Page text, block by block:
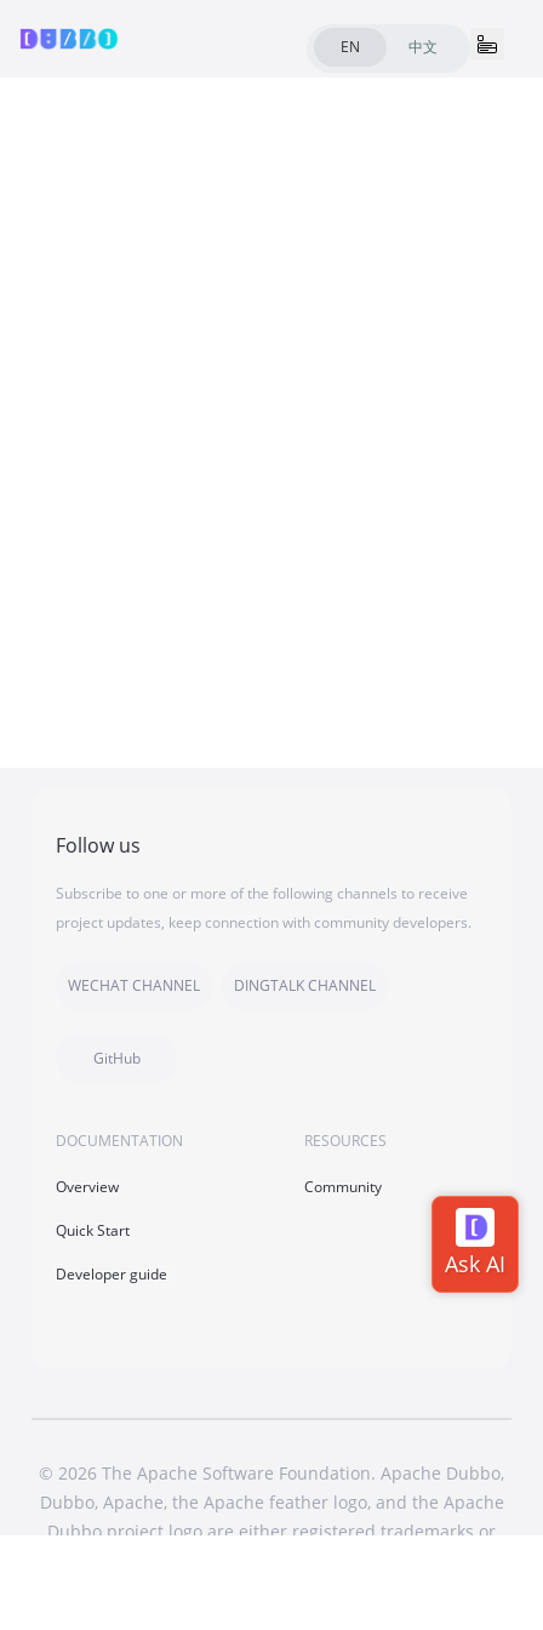
EN 中文
Common
Follow us
Subscribe to one or more of the following channels to receive
project updates, keep connection with community developers.
WECHAT CHANNEL DINGTALK CHANNEL
GitHub
DOCUMENTATION
Overview
Quick Start
Developer guide
RESOURCES
Community
© 2026 The Apache Software Foundation. Apache Dubbo,
Dubbo, Apache, the Apache feather logo, and the Apache
Dubbo project logo are either registered trademarks or